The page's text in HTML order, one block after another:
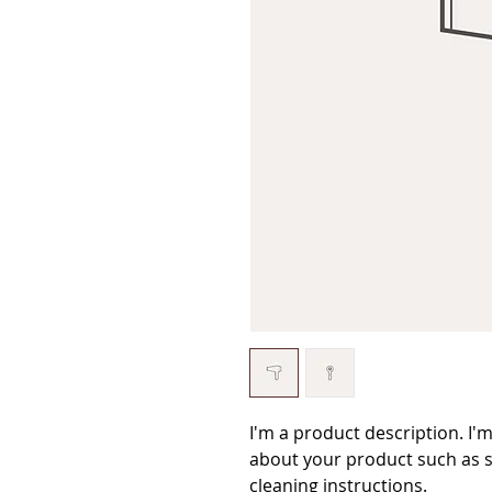
I'm a product description.
about your product such as
cleaning instructions.